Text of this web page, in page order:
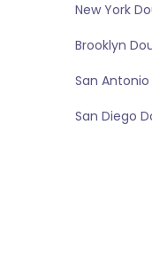
New York
Brooklyn
San Antonio
San Diego